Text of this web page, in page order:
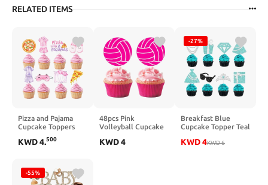
RELATED ITEMS
Pizza and Pajama
Cupcake Toppers
Party Decorations
Pikcs Girls Night
Cake Decorations
KWD4.500
48pcs Pink
Volleyball Cupcake
Birthday
KWD4
-27%
Breakfast Blue
Cupcake Topper Teal
Birthday Cupcake
KWD4KWD6
-55%